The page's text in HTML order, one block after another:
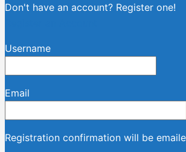
Don't have an account? Register one!
Username
Email
Registration confirmation will be